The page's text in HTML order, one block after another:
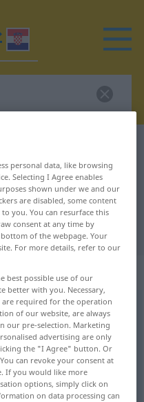
for
personal data, like browsing
Selecting I Agree enables
shown under we and our
are disabled, some content
you. You can resurface this
consent at any time by
of the webpage. Your
For more details, refer to our
best possible use of our
better with you. Necessary,
are required for the operation
of our website, are always
our pre-selection. Marketing
advertising are only
the "I Agree" button. Or
can revoke your consent at
If you would like more
options, simply click on
on data processing can